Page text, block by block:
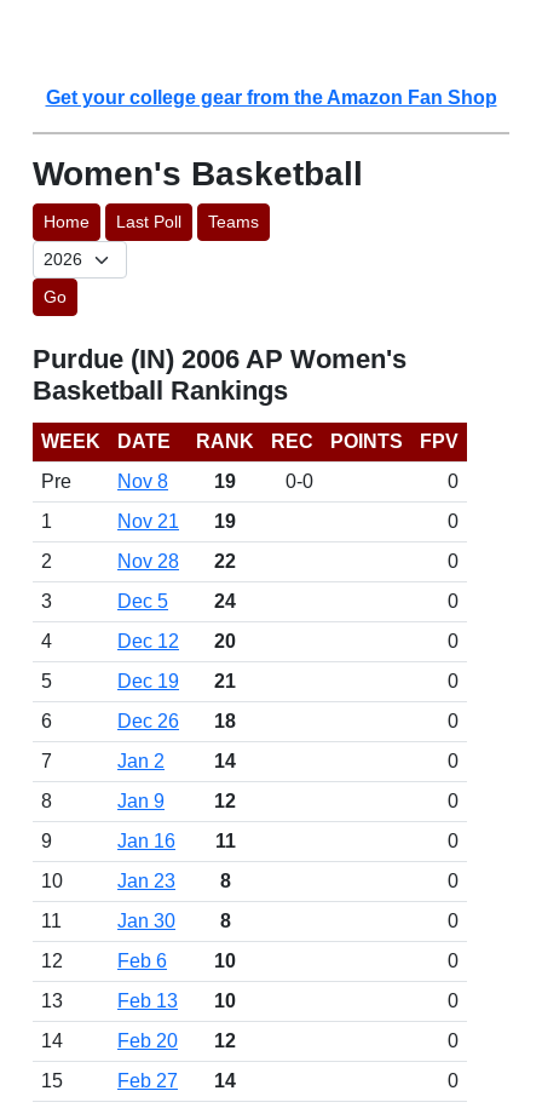
Get your college gear from the Amazon Fan Shop
Women's Basketball
Home Last Poll Teams
Go
Purdue (IN) 2006 AP Women's
Basketball Rankings
WEEK DATE RANK REC POINTS
FPV
Pre
Nov 8 19 0-0
0
1
Nov 21 19
0
2
Nov 28 22
0
3
Dec 5 24
0
4
Dec 12 20
0
5
Dec 19 21
0
6
Dec 26 18
0
7
Jan 2 14
0
8
Jan 9 12
0
9
Jan 16 11
0
10
Jan 23 8
0
11
Jan 30 8
0
12
Feb 6 10
0
13
Feb 13 10
0
14
Feb 20 12
0
15
Feb 27 14
0